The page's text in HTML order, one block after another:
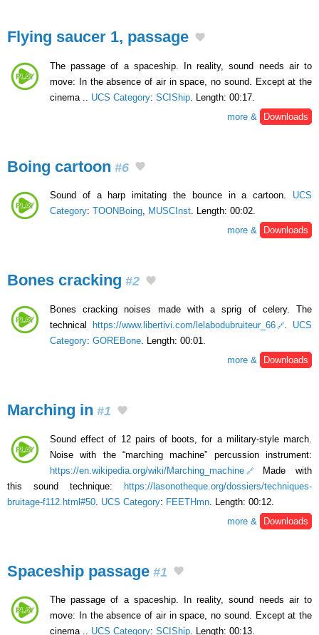
Flying saucer 1, passage
The passage of a spaceship. In reality, sound needs air to
move: In the absence of air in space, no sound. Except at the
cinema .. UCS Category: SCIShip . Length: 00:17.
more &
Downloads
Boing cartoon #6
Sound of a harp imitating the bounce in a cartoon. UCS
Category: TOONBoing, MUSCInst. Length: 00:02.
more &
Downloads
Bones cracking #2
Bones cracking noises made with a sprig of celery. The
technical
https://www.libertivi.com/lelabodubruiteur_66
UCS
Category: GOREBone . Length: 00:01.
more &
Downloads
Marching in #1
Sound effect of 12 pairs of boots, for a military-style march.
Noise with the “marching machine” percussion instrument:
https://en.wikipedia.org/wiki/Marching_machine
Made with
this sound technique: https://lasonotheque.org/dossiers/techniques-
bruitage-f112.html#50 UCS Category: FEETHmn . Length: 00:12.
more &
Downloads
Spaceship passage #1
The passage of a spaceship. In reality, sound needs air to
move: In the absence of air in space, no sound. Except at the
cinema .. UCS Category: SCIShip. Length: 00:13.